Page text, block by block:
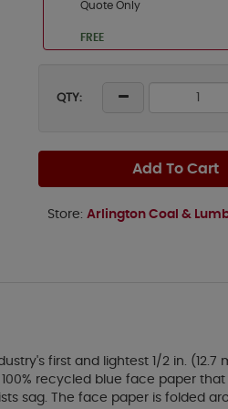
Quote Only
FREE
QTY:
Add To Cart
Store: Arlington Coal &
first and lightest 1/2 in.
recycled blue face paper
sag. The face paper is